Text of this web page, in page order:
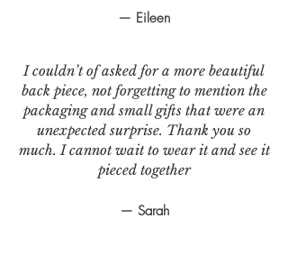
— Eileen
I couldn’t of asked for a more beautiful
back piece, not forgetting to mention the
packaging and small gifts that were an
unexpected surprise. Thank you so
much. I cannot wait to wear it and see it
pieced together
— Sarah